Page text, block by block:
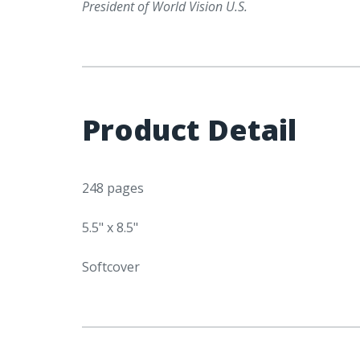
President of World Vision U.S.
Product Detail
248 pages
5.5" x 8.5"
Softcover